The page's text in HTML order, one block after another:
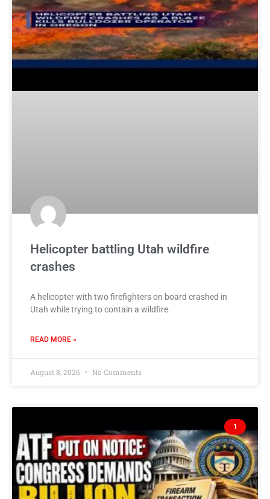
Helicopter battling Utah wildfire
crashes
A helicopter with two firefighters on board crashed in
Utah while trying to contain a wildfire.
READ MORE »
August 8, 2026 No Comments
1